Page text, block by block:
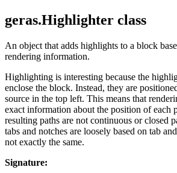
geras.Highlighter class
An object that adds highlights to a block
rendering information.
Highlighting is interesting because the
enclose the block. Instead, they are
source in the top left. This means that
exact information about the position of each
resulting paths are not continuous or closed
tabs and notches are loosely based on tab
not exactly the same.
Signature: